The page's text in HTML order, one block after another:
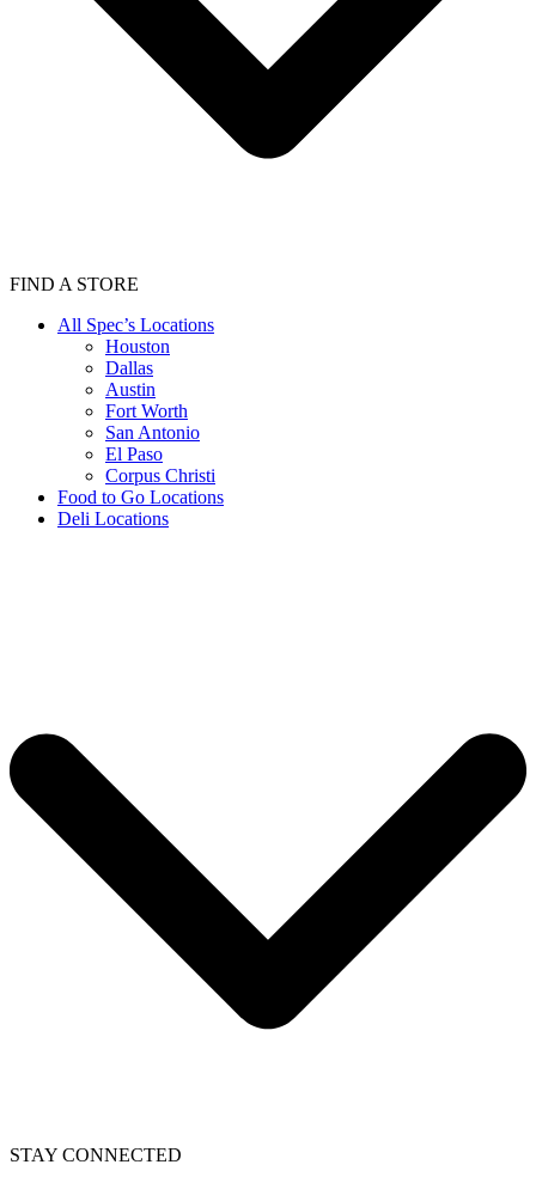
FIND A STORE
All Spec’s Locations
Houston
Dallas
Austin
Fort Worth
San Antonio
El Paso
Corpus Christi
Food to Go Locations
Deli Locations
STAY CONNECTED